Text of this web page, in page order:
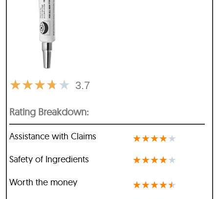
3.7
★★★★★
Rating Breakdown:
Assistance with Claims ★★★★★
Safety of Ingredients ★★★★★
Worth the money ★★★★★